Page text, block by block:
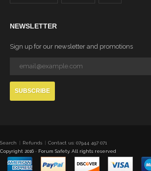
NEWSLETTER
Sign up for our newsletter and promotions
SUBSCRIBE
Search Refunds
Contact us: 07944 497 071
Copyright 2016 · Forum Safety. All rights reserved